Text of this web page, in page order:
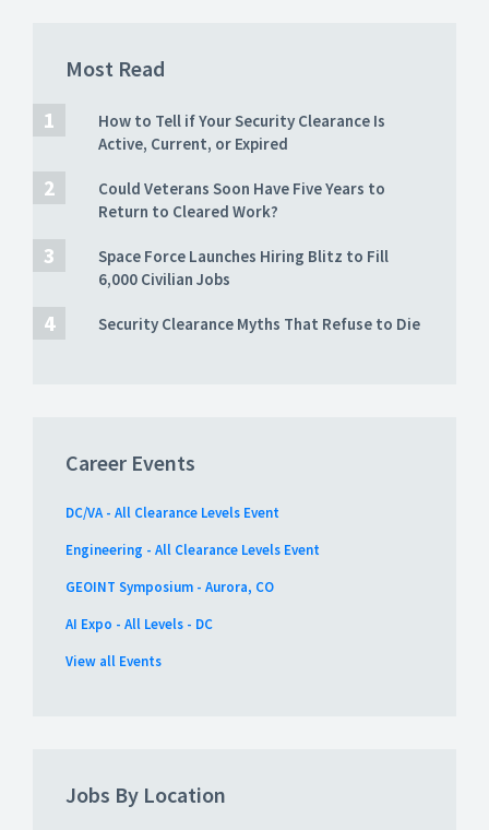
Most Read
How to Tell if Your Security Clearance Is
Active, Current, or Expired
Could Veterans Soon Have Five Years to
Return to Cleared Work?
Space Force Launches Hiring Blitz to Fill
6,000 Civilian Jobs
Security Clearance Myths That Refuse to Die
Career Events
DC/VA - All Clearance Levels Event
Engineering - All Clearance Levels Event
GEOINT Symposium - Aurora, CO
AI Expo - All Levels - DC
View all Events
Jobs By Location